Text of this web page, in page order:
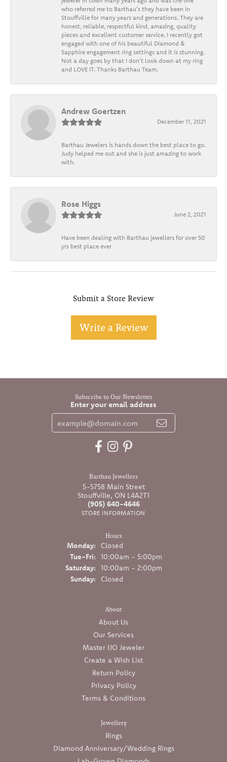
who referred me to Barthau's they have been in
Stouffville for many years and generations. They are
honest, reliable, respectful kind, amazing, quality
pieces and excellent customer service. I recently got
engaged with one of his beautiful Diamond &
Sapphire engagement ring settings and it is stunning.
Not a day goes by that I don't look down at my ring
and LOVE IT. Thanks Barthau Team.
Andrew Goertzen
December 11, 2021
Barthau Jewelers is hands down the best place to go.
Judy helped me out and she is just amazing to work
with.
Rose Higgs
June 2, 2021
Have been dealing with Barthau jewellers for over 50
yrs best place ever
Submit a Store Review
Write a Review
Subscribe to Our Newsletter
Enter your email address
Barthau Jewellers
5-5758 Main Street
Stouffville, ON L4A2T1
(905) 640-4646
STORE INFORMATION
Hours
Monday:
Closed
Tue-Fri:Tuesday - Friday:
10:00am - 5:00pm
Saturday:
10:00am - 2:00pm
Sunday:
Closed
About
About Us
Our Services
Master IJO Jeweler
Create a Wish List
Return Policy
Privacy Policy
Terms & Conditions
Jewellery
Rings
Diamond Anniversary/Wedding Rings